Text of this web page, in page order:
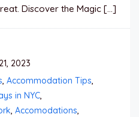
Discover the Magic […]
2023
, Accommodation Tips,
in NYC,
, Accomodations,